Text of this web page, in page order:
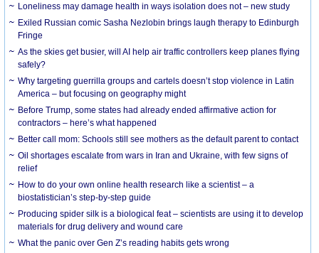
Loneliness may damage health in ways isolation does not – new study
Exiled Russian comic Sasha Nezlobin brings laugh therapy to Edinburgh
Fringe
As the skies get busier, will AI help air traffic controllers keep planes flying
safely?
Why targeting guerrilla groups and cartels doesn’t stop violence in Latin
America – but focusing on geography might
Before Trump, some states had already ended affirmative action for
contractors – here’s what happened
Better call mom: Schools still see mothers as the default parent to contact
Oil shortages escalate from wars in Iran and Ukraine, with few signs of
relief
How to do your own online health research like a scientist – a
biostatistician’s step-by-step guide
Producing spider silk is a biological feat – scientists are using it to develop
materials for drug delivery and wound care
What the panic over Gen Z’s reading habits gets wrong